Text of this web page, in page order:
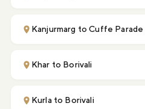
Kanjurmarg to Cuffe Parade
Khar to Borivali
Kurla to Borivali